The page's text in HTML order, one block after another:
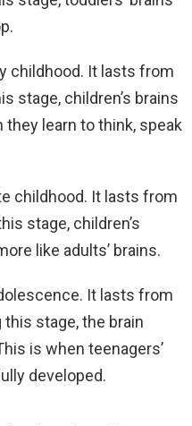
childhood. It lasts from
stage, children’s brains
they learn to think, speak
childhood. It lasts from
stage, children’s
like adults’ brains.
It lasts from
this stage, the brain
is when teenagers’
developed.